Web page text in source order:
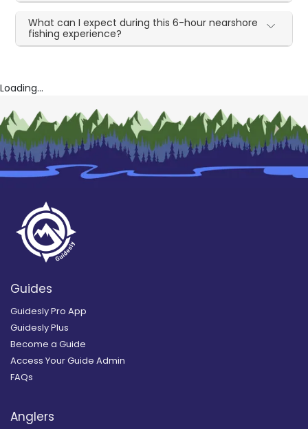
What can I expect during this 6-hour nearshore
fishing experience?
Loading...
Guides
Guidesly Pro App
Guidesly Plus
Become a Guide
Access Your Guide Admin
FAQs
Anglers